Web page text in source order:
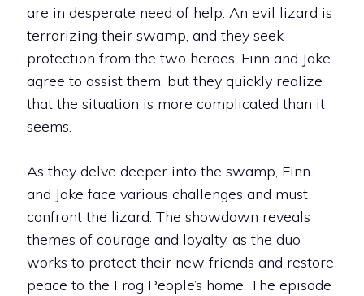
are in desperate need of help. An evil lizard is
terrorizing their swamp, and they seek
protection from the two heroes. Finn and Jake
agree to assist them, but they quickly realize
that the situation is more complicated than it
seems.
As they delve deeper into the swamp, Finn
and Jake face various challenges and must
confront the lizard. The showdown reveals
themes of courage and loyalty, as the duo
works to protect their new friends and restore
peace to the Frog People’s home. The episode